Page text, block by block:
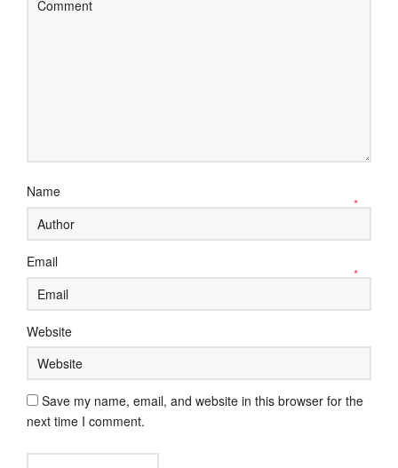
Name
*
Email
*
Website
Save my name, email, and website in this browser for the
next time I comment.